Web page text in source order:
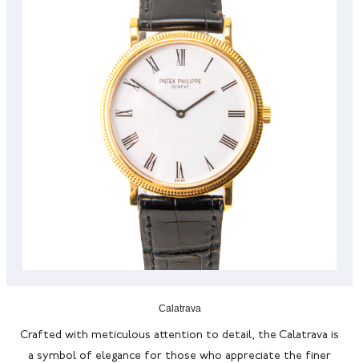
Calatrava
Crafted with meticulous attention to detail, the Calatrava is
a symbol of elegance for those who appreciate the finer